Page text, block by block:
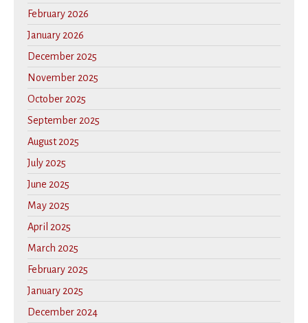
February 2026
January 2026
December 2025
November 2025
October 2025
September 2025
August 2025
July 2025
June 2025
May 2025
April 2025
March 2025
February 2025
January 2025
December 2024